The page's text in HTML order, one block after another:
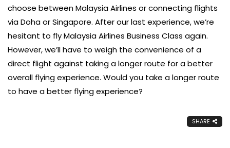
choose between Malaysia Airlines or connecting flights
via Doha or Singapore. After our last experience, we’re
hesitant to fly Malaysia Airlines Business Class again.
However, we’ll have to weigh the convenience of a
direct flight against taking a longer route for a better
overall flying experience. Would you take a longer route
to have a better flying experience?
SHARE